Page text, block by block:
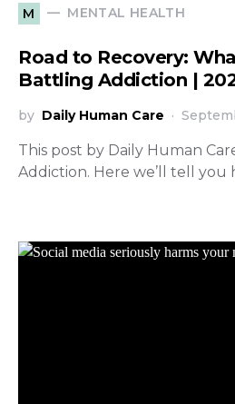
M MENTAL HEALTH
Road to Recovery:
Battling Addiction |
by Daily Human Care
This post by Daily Human
Addiction. Here we’ll tell you